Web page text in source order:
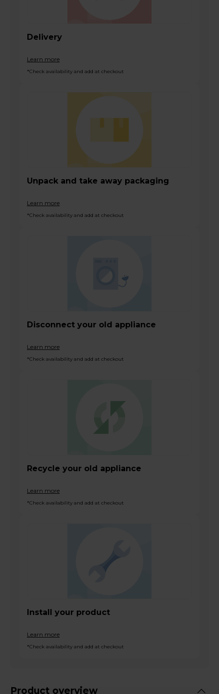
Delivery
Learn more
*Check availability and add at checkout
Unpack and take away packaging
Learn more
*Check availability and add at checkout
Disconnect your old appliance
Learn more
*Check availability and add at checkout
Recycle your old appliance
Learn more
*Check availability and add at checkout
Install your product
Learn more
*Check availability and add at checkout
Product overview